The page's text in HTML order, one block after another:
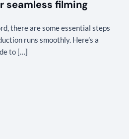
seamless filming
there are some essential steps
runs smoothly. Here’s a
to […]